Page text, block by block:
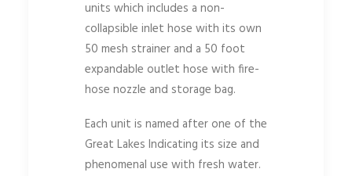
units which includes a non-
collapsible inlet hose with its own
50 mesh strainer and a 50 foot
expandable outlet hose with fire-
hose nozzle and storage bag.
Each unit is named after one of the
Great Lakes Indicating its size and
phenomenal use with fresh water.